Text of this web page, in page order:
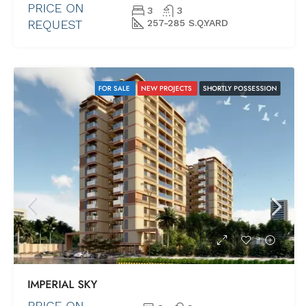
PRICE ON
REQUEST
3
3
257-285 S.Q.YARD
FOR SALE NEW PROJECTS SHORTLY POSSESSION
IMPERIAL SKY